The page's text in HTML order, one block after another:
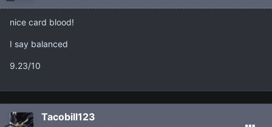
nice card blood!
I say balanced
9.23/10
Tacobill123